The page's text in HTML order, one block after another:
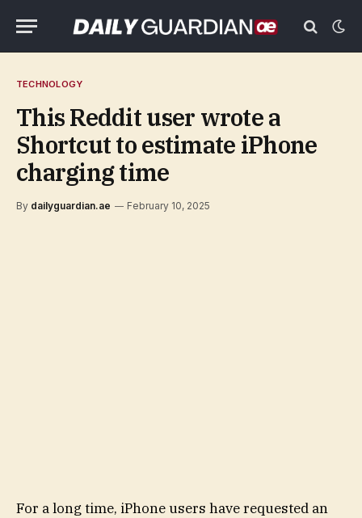
TECHNOLOGY
This Reddit user wrote a
Shortcut to estimate iPhone
charging time
By dailyguardian.ae February 10, 2025
For a long time, iPhone users have requested an